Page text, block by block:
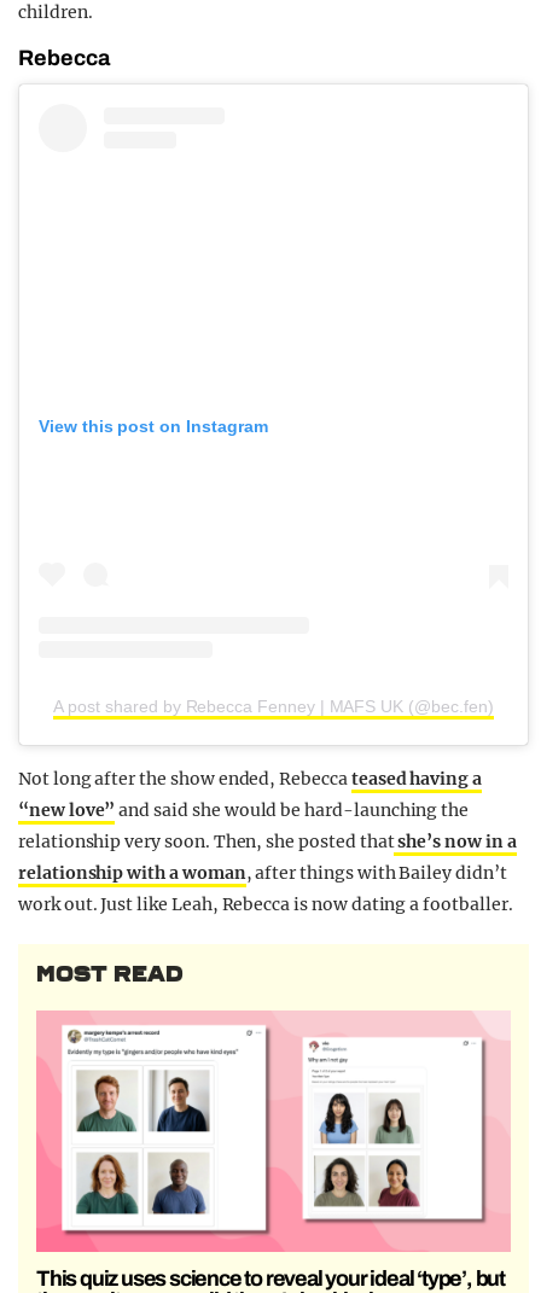
children.
Rebecca
View this post on Instagram
A post shared by Rebecca Fenney | MAFS UK (@bec.fen)
Not long after the show ended, Rebecca teased having a
“new love” and said she would be hard-launching the
relationship very soon. Then, she posted thatshe’s now in a
relationship with a woman, after things with Bailey didn’t
work out. Just like Leah, Rebecca is now dating a footballer.
MOST READ
This quiz uses science to reveal your ideal ‘type’, but